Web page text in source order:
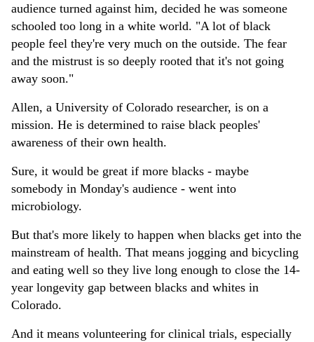
audience turned against him, decided he was someone
schooled too long in a white world. "A lot of black
people feel they're very much on the outside. The fear
and the mistrust is so deeply rooted that it's not going
away soon."
Allen, a University of Colorado researcher, is on a
mission. He is determined to raise black peoples'
awareness of their own health.
Sure, it would be great if more blacks - maybe
somebody in Monday's audience - went into
microbiology.
But that's more likely to happen when blacks get into the
mainstream of health. That means jogging and bicycling
and eating well so they live long enough to close the 14-
year longevity gap between blacks and whites in
Colorado.
And it means volunteering for clinical trials, especially